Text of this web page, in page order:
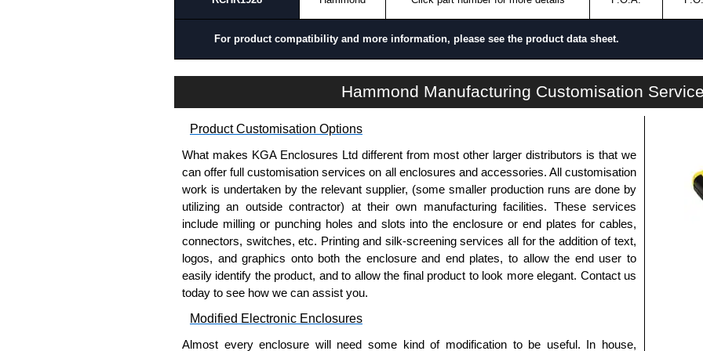
For product compatibility and more information, please see the product data sheet.
Hammond Manufacturing Customisation
Product Customisation Options
What makes KGA Enclosures Ltd different from most other larger distributors is that we
can offer full customisation services on all enclosures and accessories. All customisation
work is undertaken by the relevant supplier, (some smaller production runs are done by
utilizing an outside contractor) at their own manufacturing facilities. These services
include milling or punching holes and slots into the enclosure or end plates for cables,
connectors, switches, etc. Printing and silk-screening services all for the addition of text,
logos, and graphics onto both the enclosure and end plates, to allow the end user to
easily identify the product, and to allow the final product to look more elegant. Contact us
today to see how we can assist you.
Modified Electronic Enclosures
Almost every enclosure will need some kind of modification to be useful. In house,